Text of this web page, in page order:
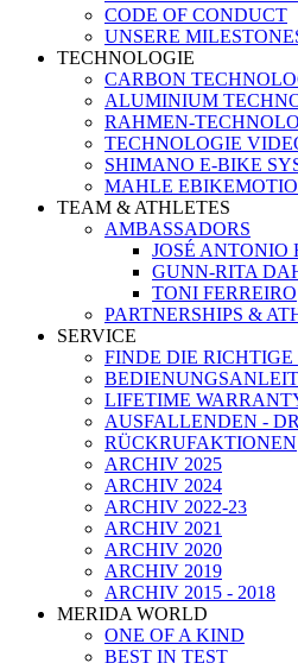
CODE OF CONDUCT
UNSERE
TECHNOLOGIE
CARBON
ALUMINIUM
RAHMEN-
TECHNOLOGIE
SHIMANO E-BIKE
MAHLE
TEAM & ATHLETES
AMBASSADORS
JOSÉ ANTONIO
GUNN-RITA
TONI FERREIRO
PARTNERSHIPS &
SERVICE
FINDE DIE RICHTIGE
LIFETIME
AUSFALLENDEN -
RÜCKRUFAKTIONEN
ARCHIV 2025
ARCHIV 2024
ARCHIV 2022-23
ARCHIV 2021
ARCHIV 2020
ARCHIV 2019
ARCHIV 2015 - 2018
MERIDA WORLD
ONE OF A KIND
BEST IN TEST